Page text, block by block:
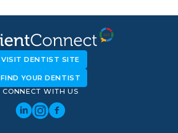
VISIT DENTIST SITE
FIND YOUR DENTIST
CONNECT WITH US